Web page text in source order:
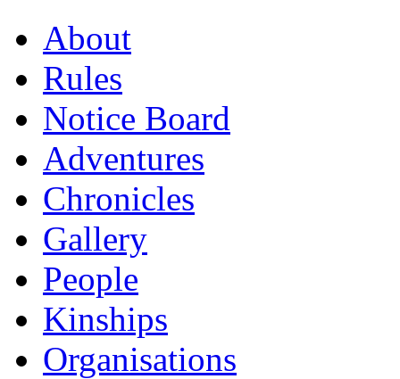
About
Rules
Notice Board
Adventures
Chronicles
Gallery
People
Kinships
Organisations